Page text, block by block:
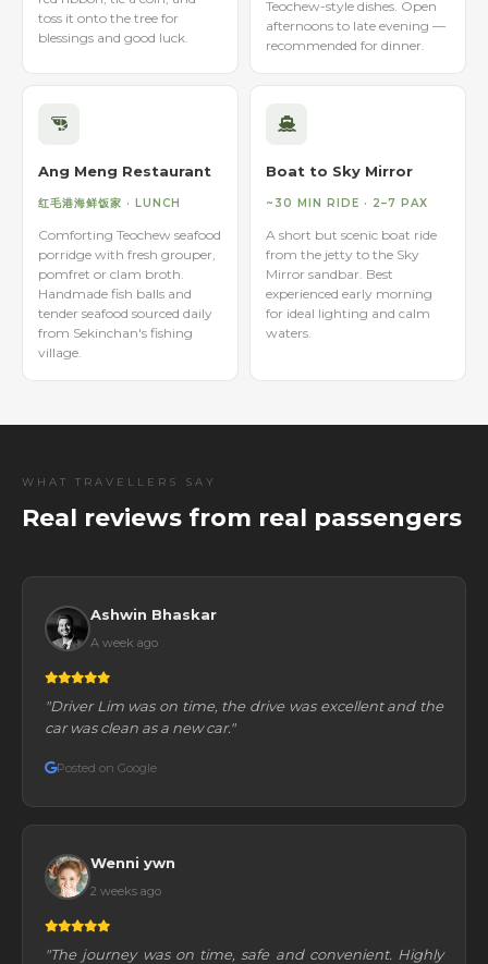
toss it onto the tree for
blessings and good luck.
Teochew-style dishes. Open
afternoons to late evening —
recommended for dinner.
Ang Meng Restaurant
红毛港海鲜饭家 · LUNCH
Comforting Teochew seafood
porridge with fresh grouper,
pomfret or clam broth.
Handmade fish balls and
tender seafood sourced daily
from Sekinchan's fishing
village.
Boat to Sky Mirror
~30 MIN RIDE · 2–7 PAX
A short but scenic boat ride
from the jetty to the Sky
Mirror sandbar. Best
experienced early morning
for ideal lighting and calm
waters.
WHAT TRAVELLERS SAY
Real reviews from real passengers
Ashwin Bhaskar
A week ago
"Driver Lim was on time, the drive was excellent and the
car was clean as a new car."
Posted on Google
Wenni ywn
2 weeks ago
"The journey was on time, safe and convenient. Highly